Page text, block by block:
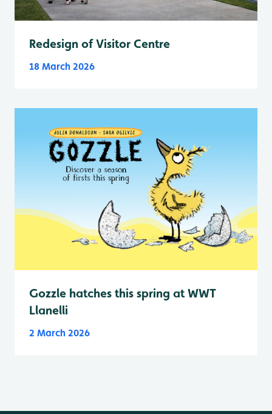
Redesign of Visitor Centre
18 March 2026
Gozzle hatches this spring at WWT
Llanelli
2 March 2026